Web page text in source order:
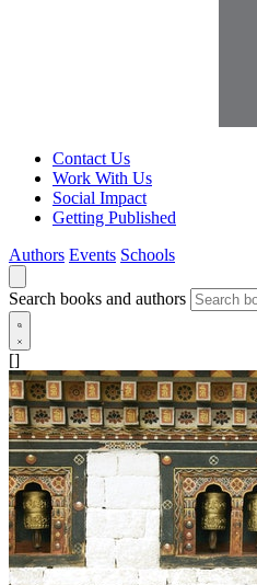
Contact Us
Work With Us
Social Impact
Getting Published
Authors Events Schools
Search books and authors
[]